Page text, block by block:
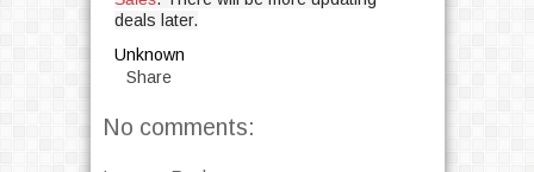
deals later.
Unknown
Share
No comments: